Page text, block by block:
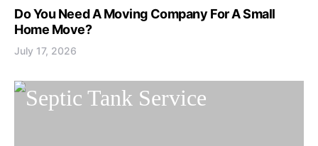
Do You Need A Moving Company For A Small
Home Move?
July 17, 2026